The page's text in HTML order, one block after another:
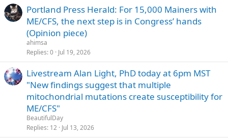
Portland Press Herald: For 15,000 Mainers with
ME/CFS, the next step is in Congress’ hands
(Opinion piece)
ahimsa
Replies 0 Jul 19, 2026
Livestream Alan Light, PhD today at 6pm MST
"New findings suggest that multiple
mitochondrial mutations create susceptibility for
ME/CFS"
BeautifulDay
Replies 12 Jul 13, 2026